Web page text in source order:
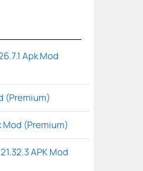
Apk Mod
(Premium)
Mod (Premium)
APK Mod